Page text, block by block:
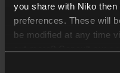
you share with Niko
preferences. These will
be modified at any time